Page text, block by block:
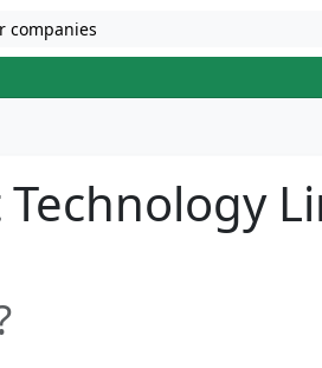
companies